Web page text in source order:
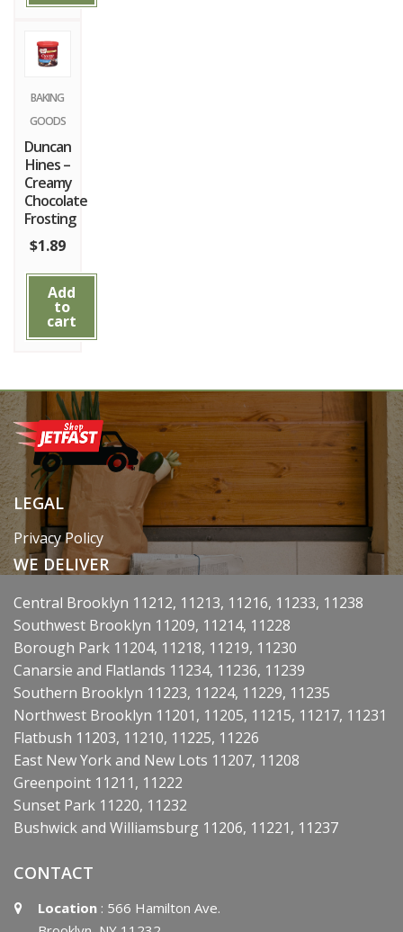
BAKING
GOODS
Duncan
Hines –
Creamy
Chocolate
Frosting
$1.89
Add
to
cart
LEGAL
Privacy Policy
WE DELIVER
Central Brooklyn 11212, 11213, 11216, 11233, 11238
Southwest Brooklyn 11209, 11214, 11228
Borough Park 11204, 11218, 11219, 11230
Canarsie and Flatlands 11234, 11236, 11239
Southern Brooklyn 11223, 11224, 11229, 11235
Northwest Brooklyn 11201, 11205, 11215, 11217, 11231
Flatbush 11203, 11210, 11225, 11226
East New York and New Lots 11207, 11208
Greenpoint 11211, 11222
Sunset Park 11220, 11232
Bushwick and Williamsburg 11206, 11221, 11237
CONTACT
Location : 566 Hamilton Ave.